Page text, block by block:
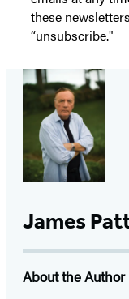
these
“unsubscribe."
James
About the Author